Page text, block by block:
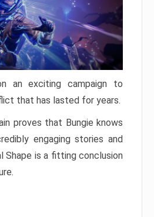
an exciting campaign to
that has lasted for years.
proves that Bungie knows
engaging stories and
Shape is a fitting conclusion